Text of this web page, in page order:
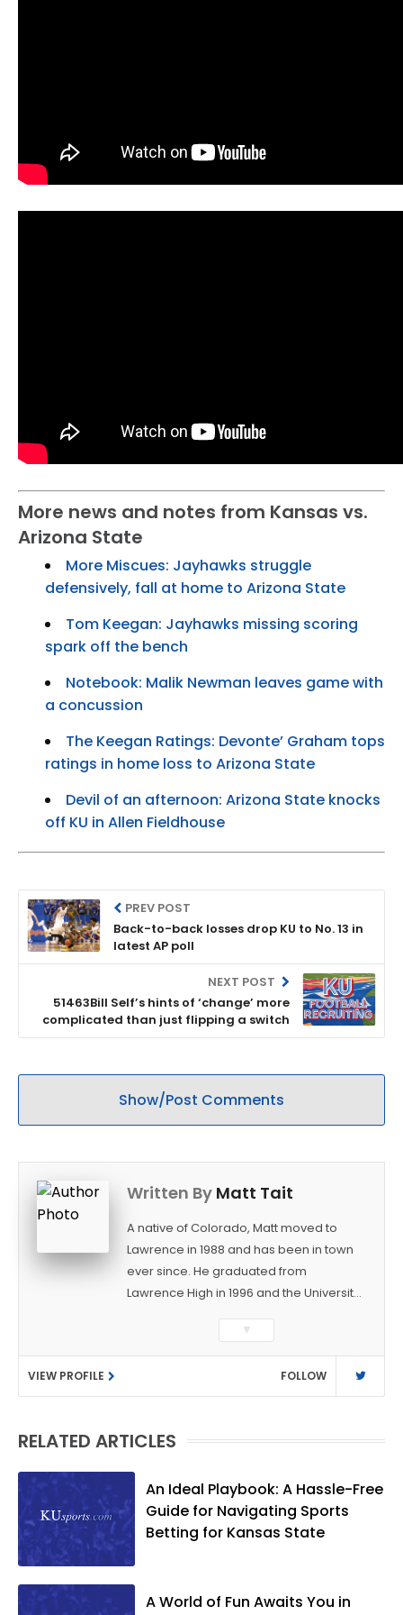
More news and notes from Kansas vs.
Arizona State
More Miscues: Jayhawks struggle
defensively, fall at home to Arizona State
Tom Keegan: Jayhawks missing scoring
spark off the bench
Notebook: Malik Newman leaves game with
a concussion
The Keegan Ratings: Devonte’ Graham tops
ratings in home loss to Arizona State
Devil of an afternoon: Arizona State knocks
off KU in Allen Fieldhouse
PREV POST
Back-to-back losses drop KU to No. 13 in
latest AP poll
NEXT POST
51463Bill Self’s hints of ‘change’ more
complicated than just flipping a switch
Show/Post Comments
Written By Matt Tait
A native of Colorado, Matt moved to
Lawrence in 1988 and has been in town
ever since. He graduated from
Lawrence High in 1996 and the University
Journalism. After covering KU sports for
the University Daily Kansan and
Rivals.com, Matt joined the World
Company (and later Ogden
several positions with the paper and
became the Journal-World Sports Editor
in 2018. Throughout his career, Matt has
won several local and national awards
from both the Associated Press Sports
Association. In 2021, he was named the
▼
VIEW PROFILE FOLLOW
RELATED ARTICLES
An Ideal Playbook: A Hassle-Free
Guide for Navigating Sports
Betting for Kansas State
A World of Fun Awaits You in